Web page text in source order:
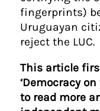
fingerprints)
Uruguayan
reject the LUC.
This article
‘Democracy
to read more